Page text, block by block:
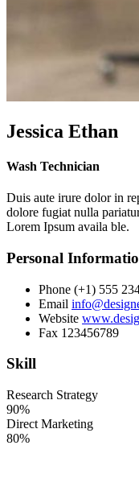
Jessica Ethan
Wash Technician
Duis aute irure dolor in
dolore fugiat nulla
Lorem Ipsum availa ble.
Personal
Phone (+1) 555
Email
Website
Fax 123456789
Skill
Research Strategy
90%
Direct Marketing
80%